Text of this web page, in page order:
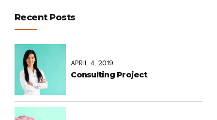
Recent Posts
APRIL 4, 2019
Consulting Project